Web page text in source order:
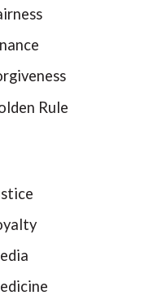
Rule